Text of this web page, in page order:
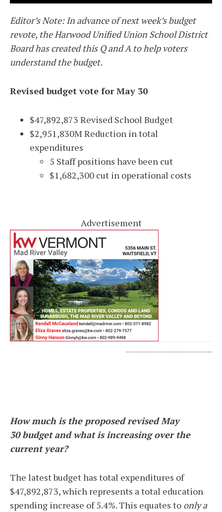
Editor’s Note: In advance of next week’s budget
revote, the Harwood Unified Union School District
Board has created this Q and A to help voters
understand the budget.
Revised budget vote for May 30
$47,892,873 Revised School Budget
$2,951,830M Reduction in total
expenditures
5 Staff positions have been cut
$1,682,300 cut in operational costs
Advertisement
-----------------------------------
How much is the proposed revised May
30 budget and what is increasing over the
current year?
The latest budget has total expenditures of
$47,892,873, which represents a total education
spending increase of 5.4%. This equates to only a